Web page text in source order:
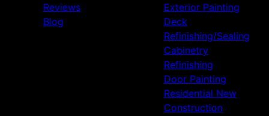
Reviews
Blog
Exterior Painting
Deck
Refinishing/Sealing
Cabinetry
Refinishing
Door Painting
Residential New
Construction